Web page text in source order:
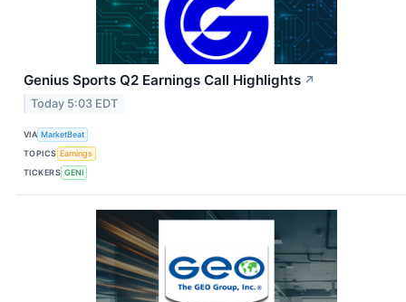
Genius Sports Q2 Earnings Call Highlights ↗
Today 5:03 EDT
VIA MarketBeat
TOPICS Earnings
TICKERS GENI